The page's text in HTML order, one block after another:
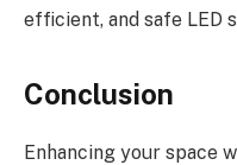
efficient, and safe LED
Conclusion
Enhancing your space